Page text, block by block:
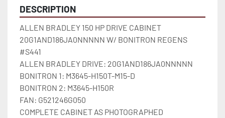
DESCRIPTION
ALLEN BRADLEY 150 HP DRIVE CABINET
20G1AND186JA0NNNNN W/ BONITRON REGENS
#S441
ALLEN BRADLEY DRIVE: 20G1AND186JA0NNNNN
BONITRON 1: M3645-H150T-M15-D
BONITRON 2: M3645-H150R
FAN: G521246G050
COMPLETE CABINET AS PHOTOGRAPHED